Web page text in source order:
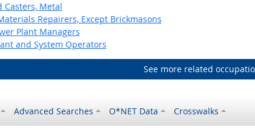
Casters, Metal
Repairers, Except Brickmasons
Plant Managers
and System Operators
See more related
Advanced Searches O*NET Data Crosswalks